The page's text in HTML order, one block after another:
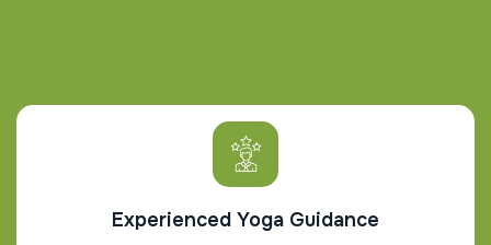
Experienced Yoga Guidance